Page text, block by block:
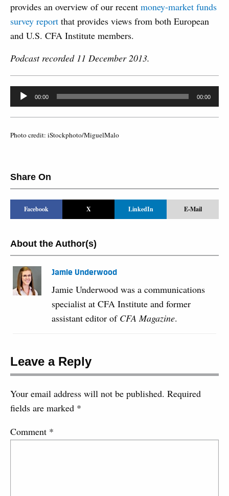
provides an overview of our recent money-market funds
survey report that provides views from both European
and U.S. CFA Institute members.
Podcast recorded 11 December 2013.
Audio
00:00 00:00
Photo credit: iStockphoto/MiguelMalo
Share On
Facebook X LinkedIn E-Mail
About the Author(s)
Jamie Underwood
Jamie Underwood was a communications
specialist at CFA Institute and former
assistant editor of CFA Magazine.
Leave a Reply
Your email address will not be published. Required
fields are marked *
Comment *